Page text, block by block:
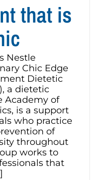
that is
Nestle
Chic Edge
Dietetic
a dietetic
Academy of
is a support
who practice
of
throughout
works to
that